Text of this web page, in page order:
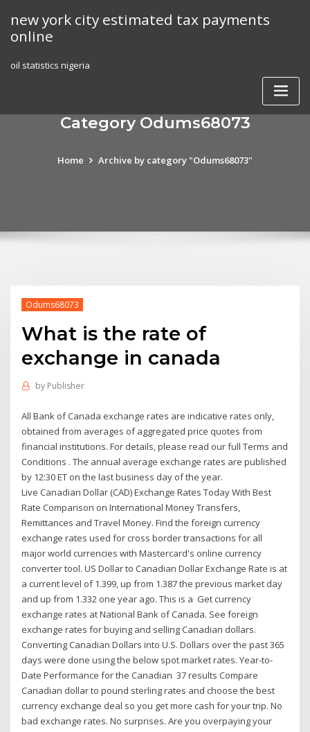
content
new york city estimated tax payments
online
oil statistics nigeria
Category Odums68073
Home Archive by category "Odums68073"
Odums68073
What is the rate of
exchange in canada
by Publisher
All Bank of Canada exchange rates are indicative rates only,
obtained from averages of aggregated price quotes from
financial institutions. For details, please read our full Terms and
Conditions . The annual average exchange rates are published
by 12:30 ET on the last business day of the year.
Live Canadian Dollar (CAD) Exchange Rates Today With Best
Rate Comparison on International Money Transfers,
Remittances and Travel Money. Find the foreign currency
exchange rates used for cross border transactions for all
major world currencies with Mastercard's online currency
converter tool. US Dollar to Canadian Dollar Exchange Rate is at
a current level of 1.399, up from 1.387 the previous market day
and up from 1.332 one year ago. This is a Get currency
exchange rates at National Bank of Canada. See foreign
exchange rates for buying and selling Canadian dollars.
Converting Canadian Dollars into U.S. Dollars over the past 365
days were done using the below spot market rates. Year-to-
Date Performance for the Canadian 37 results Compare
Canadian dollar to pound sterling rates and choose the best
currency exchange deal so you get more cash for your trip. No
bad exchange rates. No surprises. Are you overpaying your